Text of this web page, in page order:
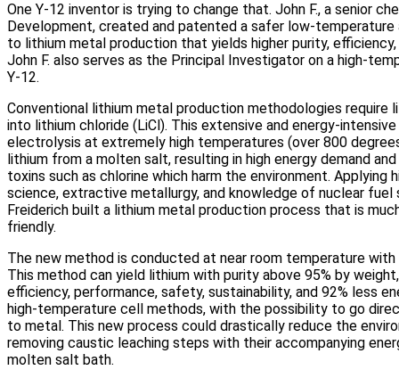
One Y‑12 inventor is trying to change that. John F., a senior
Development, created and patented a safer low-temperature
to lithium metal production that yields higher purity,
John F. also serves as the Principal Investigator on a
Y‑12.
Conventional lithium metal production methodologies require
into lithium chloride (LiCl). This extensive and energy-
electrolysis at extremely high temperatures (over 800
lithium from a molten salt, resulting in high energy demand
toxins such as chlorine which harm the environment. Applying
science, extractive metallurgy, and knowledge of nuclear
Freiderich built a lithium metal production process that is
friendly.
The new method is conducted at near room temperature
This method can yield lithium with purity above 95% by
efficiency, performance, safety, sustainability, and 92% less
high‑temperature cell methods, with the possibility to go
to metal. This new process could drastically reduce the
removing caustic leaching steps with their accompanying
molten salt bath.